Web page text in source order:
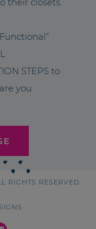
STEPS to
you
RIGHTS RESERVED.